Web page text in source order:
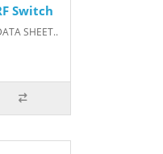
Switch
SHEET..